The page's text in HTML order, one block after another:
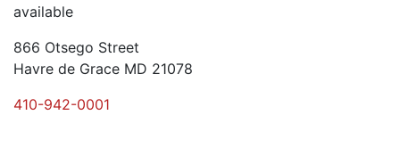
available
866 Otsego Street
Havre de Grace MD 21078
410-942-0001